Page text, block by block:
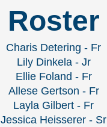
Roster
Charis Detering - Fr
Lily Dinkela - Jr
Ellie Foland - Fr
Allese Gertson - Fr
Layla Gilbert - Fr
Jessica Heisserer - Sr